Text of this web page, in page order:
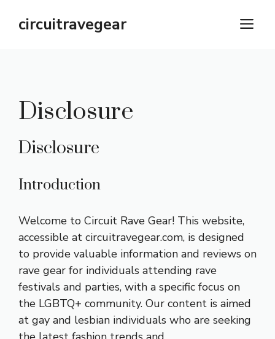
circuitravegear
Disclosure
Disclosure
Introduction
Welcome to Circuit Rave Gear! This website,
accessible at circuitravegear.com, is designed
to provide valuable information and reviews on
rave gear for individuals attending rave
festivals and parties, with a specific focus on
the LGBTQ+ community. Our content is aimed
at gay and lesbian individuals who are seeking